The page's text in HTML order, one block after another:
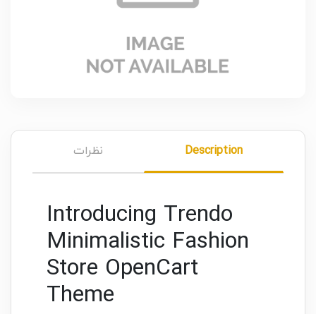
Description نظرات
Introducing Trendo
Minimalistic Fashion
Store OpenCart
Theme